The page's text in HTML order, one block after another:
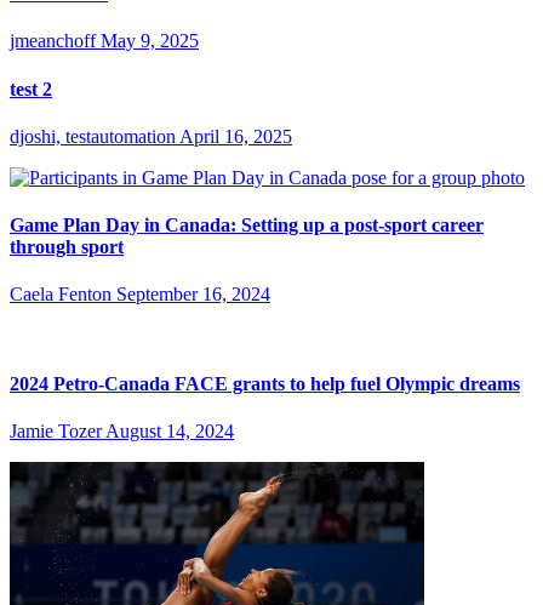
jmeanchoff May 9, 2025
test 2
djoshi, testautomation April 16, 2025
Game Plan Day in Canada: Setting up a post-sport career
through sport
Caela Fenton September 16, 2024
2024 Petro-Canada FACE grants to help fuel Olympic dreams
Jamie Tozer August 14, 2024